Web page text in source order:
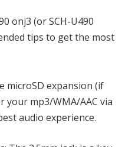
onj3 (or SCH-U490
tips to get the most
microSD expansion (if
mp3/WMA/AAC via
audio experience.